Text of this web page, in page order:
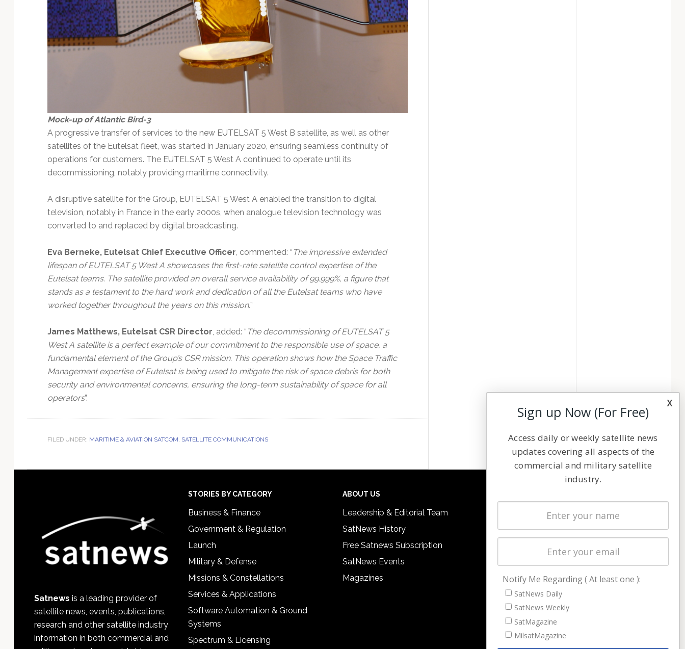
Mock-up of Atlantic Bird-3
A progressive transfer of services to the new EUTELSAT 5 West B satellite, as well as other
satellites of the Eutelsat fleet, was started in January 2020, ensuring seamless continuity of
operations for customers. The EUTELSAT 5 West A continued to operate until its
decommissioning, notably providing maritime connectivity.
A disruptive satellite for the Group, EUTELSAT 5 West A enabled the transition to digital
television, notably in France in the early 2000s, when analogue television technology was
converted to and replaced by digital broadcasting.
Eva Berneke, Eutelsat Chief Executive Officer, commented: “ The impressive extended
lifespan of EUTELSAT 5 West A showcases the first-rate satellite control expertise of the
Eutelsat teams. The satellite provided an overall service availability of 99.999%, a figure that
stands as a testament to the hard work and dedication of all the Eutelsat teams who have
worked together throughout the years on this mission.”
James Matthews, Eutelsat CSR Director, added: “ The decommissioning of EUTELSAT 5
West A satellite is a perfect example of our commitment to the responsible use of space, a
fundamental element of the Group’s CSR mission. This operation shows how the Space Traffic
Management expertise of Eutelsat is being used to mitigate the risk of space debris for both
security and environmental concerns, ensuring the long-term sustainability of space for all
operators”.
FILED UNDER: MARITIME & AVIATION SATCOM, SATELLITE COMMUNICATIONS
Satnews is a leading provider of
satellite news, events, publications,
research and other satellite industry
information in both commercial and
STORIES BY CATEGORY
Business & Finance
Government & Regulation
Launch
Military & Defense
Missions & Constellations
Services & Applications
Software Automation & Ground
Systems
Spectrum & Licensing
ABOUT US
Leadership & Editorial Team
SatNews History
Free Satnews Subscription
SatNews Events
Magazines
Latest Stories
Magazines
Cookie & Privacy Policy for Satnews
x
Sign up Now (For Free)
Access daily or weekly satellite news
updates covering all aspects of the
commercial and military satellite
industry.
Notify Me Regarding ( At least one ):
SatNews Daily
SatNews Weekly
SatMagazine
MilsatMagazine